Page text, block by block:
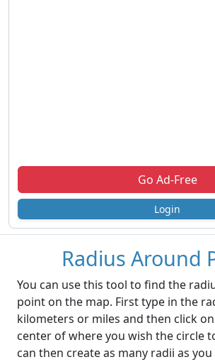
Go Ad-Free
Login
Radius Around
You can use this tool to find the
point on the map. First type in the
kilometers or miles and then click
center of where you wish the circle
can then create as many radii as you